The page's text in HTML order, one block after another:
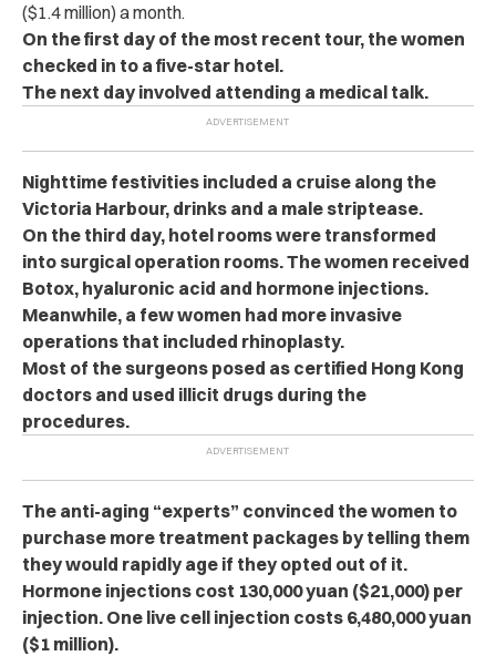
($1.4 million) a month.
On the first day of the most recent tour, the women
checked in to a five-star hotel.
The next day involved attending a medical talk.
Nighttime festivities included a cruise along the
Victoria Harbour, drinks and a male striptease.
On the third day, hotel rooms were transformed
into surgical operation rooms. The women received
Botox, hyaluronic acid and hormone injections.
Meanwhile, a few women had more invasive
operations that included rhinoplasty.
Most of the surgeons posed as certified Hong Kong
doctors and used illicit drugs during the
procedures.
The anti-aging “experts” convinced the women to
purchase more treatment packages by telling them
they would rapidly age if they opted out of it.
Hormone injections cost 130,000 yuan ($21,000) per
injection. One live cell injection costs 6,480,000 yuan
($1 million).